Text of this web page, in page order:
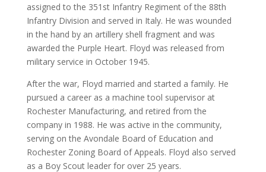
assigned to the 351st Infantry Regiment of the 88th
Infantry Division and served in Italy. He was wounded
in the hand by an artillery shell fragment and was
awarded the Purple Heart. Floyd was released from
military service in October 1945.
After the war, Floyd married and started a family. He
pursued a career as a machine tool supervisor at
Rochester Manufacturing, and retired from the
company in 1988. He was active in the community,
serving on the Avondale Board of Education and
Rochester Zoning Board of Appeals. Floyd also served
as a Boy Scout leader for over 25 years.